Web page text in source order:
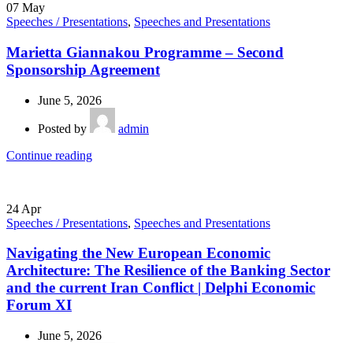
07 May
Speeches / Presentations, Speeches and Presentations
Marietta Giannakou Programme – Second
Sponsorship Agreement
June 5, 2026
Posted by
admin
Continue reading
24 Apr
Speeches / Presentations, Speeches and Presentations
Navigating the New European Economic
Architecture: The Resilience of the Banking Sector
and the current Iran Conflict | Delphi Economic
Forum XI
June 5, 2026